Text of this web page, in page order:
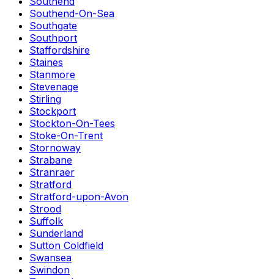
Southend-On-Sea
Southgate
Southport
Staffordshire
Staines
Stanmore
Stevenage
Stirling
Stockport
Stockton-On-Tees
Stoke-On-Trent
Stornoway
Strabane
Stranraer
Stratford
Stratford-upon-Avon
Strood
Suffolk
Sunderland
Sutton Coldfield
Swansea
Swindon